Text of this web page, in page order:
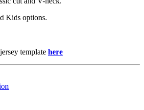
Kids options.
template here